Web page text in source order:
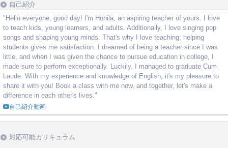
自己紹介
"Hello everyone, good day! I'm Honila, an aspiring teacher of yours. I love
to teach kids, young learners, and adults. Additionally, I love singing pop
songs and shaping young minds. That's why I love teaching; helping
students gives me satisfaction. I dreamed of being a teacher since I was
little, and when I was given the chance to pursue education in college, I
made sure to perform exceptionally. Luckily, I managed to graduate Cum
Laude. With my experience and knowledge of English, it's my pleasure to
share it with you! Book a class with me now, and together, let's make a
difference in each other's lives."
自己紹介動画
対応可能カリキュラム